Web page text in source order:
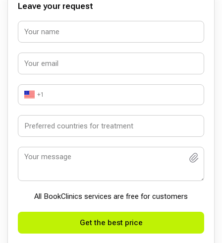
Leave your request
+1
All BookСlinics services are free for customers
Get the best price